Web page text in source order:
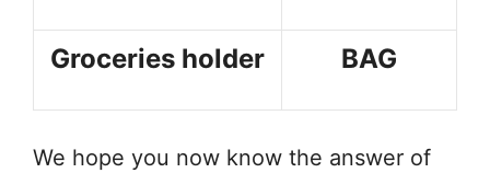
Groceries holder BAG
We hope you now know the answer of